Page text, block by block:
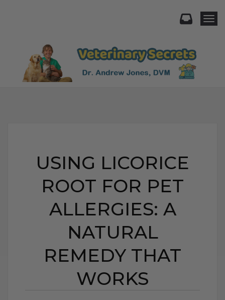
USING LICORICE
ROOT FOR PET
ALLERGIES: A
NATURAL
REMEDY THAT
WORKS